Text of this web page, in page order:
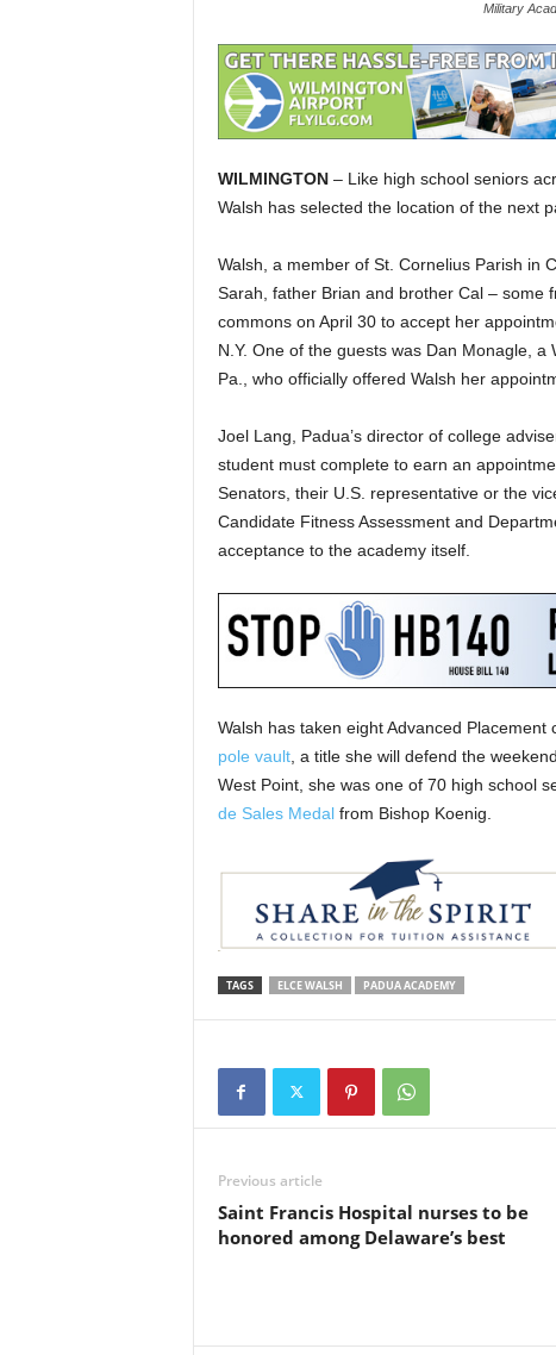
Military
WILMINGTON– Like high school seniors
Walsh has selected the location of the next
Walsh, a member of St. Cornelius Parish in
Sarah, father Brian and brother Cal – some
commons on April 30 to accept her
N.Y. One of the guests was Dan Monagle,
Pa., who officially offered Walsh her
Joel Lang, Padua’s director of college
student must complete to earn an
Senators, their U.S. representative or the
Candidate Fitness Assessment and
acceptance to the academy itself.
Walsh has taken eight Advanced Placement
pole vault, a title she will defend the
West Point, she was one of 70 high school
de Sales Medalfrom Bishop Koenig.
TAGS ELCE WALSH PADUA ACADEMY
Previous article
Saint Francis Hospital nurses to be
honored among Delaware’s best